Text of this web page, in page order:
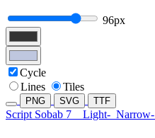
96px
Cycle
Lines
Tiles
PNG SVG TTF
Script Sobab 7 Light- Narrow-